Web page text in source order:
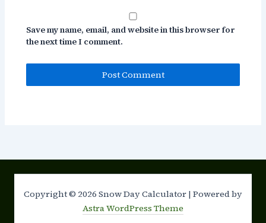
Save my name, email, and website in this browser for
the next time I comment.
Copyright © 2026 Snow Day Calculator | Powered by
Astra WordPress Theme